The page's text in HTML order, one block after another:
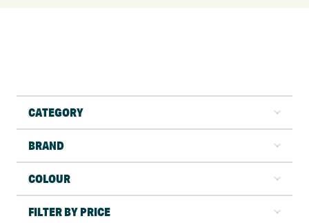
CATEGORY
BRAND
COLOUR
FILTER BY PRICE